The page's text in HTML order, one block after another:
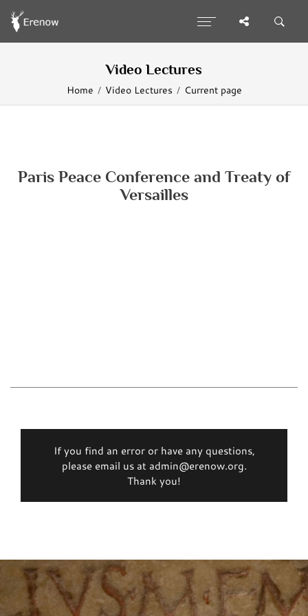
Video Lectures
Home Video Lectures Current page
Paris Peace Conference and Treaty of
Versailles
If you find an error or have any questions,
please email us at admin@erenow.org.
Thank you!